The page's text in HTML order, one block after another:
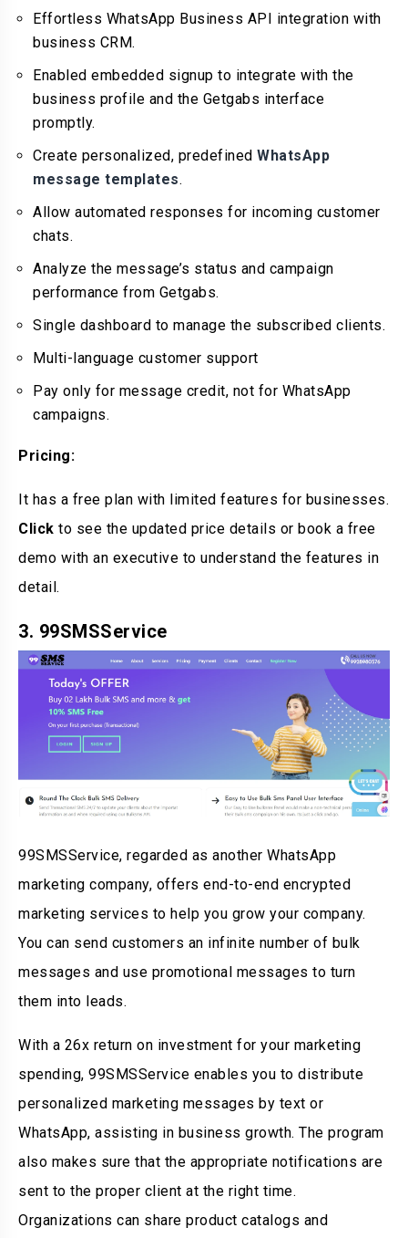
Effortless WhatsApp Business API integration with
business CRM.
Enabled embedded signup to integrate with the
business profile and the Getgabs interface
promptly.
Create personalized, predefined WhatsApp
message templates.
Allow automated responses for incoming customer
chats.
Analyze the message’s status and campaign
performance from Getgabs.
Single dashboard to manage the subscribed clients.
Multi-language customer support
Pay only for message credit, not for WhatsApp
campaigns.
Pricing:
It has a free plan with limited features for businesses.
Click to see the updated price details or book a free
demo with an executive to understand the features in
detail.
3. 99SMSService
99SMSService, regarded as another WhatsApp
marketing company, offers end-to-end encrypted
marketing services to help you grow your company.
You can send customers an infinite number of bulk
messages and use promotional messages to turn
them into leads.
With a 26x return on investment for your marketing
spending, 99SMSService enables you to distribute
personalized marketing messages by text or
WhatsApp, assisting in business growth. The program
also makes sure that the appropriate notifications are
sent to the proper client at the right time.
Organizations can share product catalogs and